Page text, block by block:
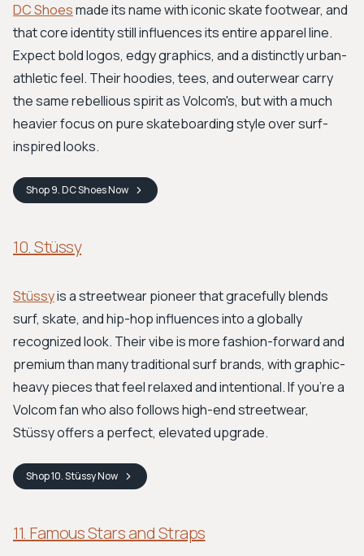
DC Shoesmade its name with iconic skate footwear, and
that core identity still influences its entire apparel line.
Expect bold logos, edgy graphics, and a distinctly urban-
athletic feel. Their hoodies, tees, and outerwear carry
the same rebellious spirit as Volcom's, but with a much
heavier focus on pure skateboarding style over surf-
inspired looks.
Shop9. DC ShoesNow
10. Stüssy
Stüssyis a streetwear pioneer that gracefully blends
surf, skate, and hip-hop influences into a globally
recognized look. Their vibe is more fashion-forward and
premium than many traditional surf brands, with graphic-
heavy pieces that feel relaxed and intentional. If you’re a
Volcom fan who also follows high-end streetwear,
Stüssy offers a perfect, elevated upgrade.
Shop10. StüssyNow
11. Famous Stars and Straps